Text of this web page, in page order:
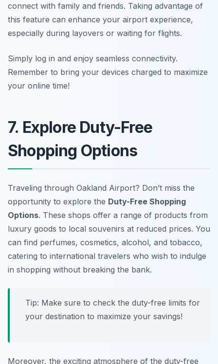
connect with family and friends. Taking advantage of
this feature can enhance your airport experience,
especially during layovers or waiting for flights.
Simply log in and enjoy seamless connectivity.
Remember to bring your devices charged to maximize
your online time!
7. Explore Duty-Free
Shopping Options
Traveling through Oakland Airport? Don’t miss the
opportunity to explore the Duty-Free Shopping
Options. These shops offer a range of products from
luxury goods to local souvenirs at reduced prices. You
can find perfumes, cosmetics, alcohol, and tobacco,
catering to international travelers who wish to indulge
in shopping without breaking the bank.
Tip: Make sure to check the duty-free limits for
your destination to maximize your savings!
Moreover, the exciting atmosphere of the duty-free